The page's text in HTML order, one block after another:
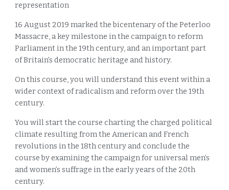
representation
16 August 2019 marked the bicentenary of the Peterloo
Massacre, a key milestone in the campaign to reform
Parliament in the 19th century, and an important part
of Britain’s democratic heritage and history.
On this course, you will understand this event within a
wider context of radicalism and reform over the 19th
century.
You will start the course charting the charged political
climate resulting from the American and French
revolutions in the 18th century and conclude the
course by examining the campaign for universal men’s
and women’s suffrage in the early years of the 20th
century.